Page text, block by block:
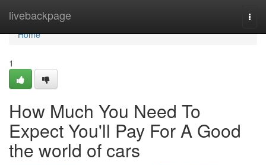
livebackpage
Home
Home
1
How Much You Need To
Expect You'll Pay For A Good
the world of cars